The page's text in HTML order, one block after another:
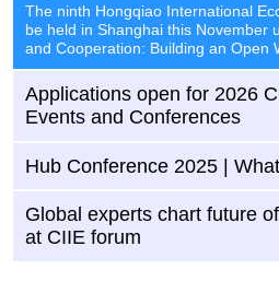
​The ninth Hongqiao International
be held in Shanghai this November
and Cooperation: Building an Open
Applications open for 2026
Events and Conferences
Hub Conference 2025 |
Global experts chart future
at CIIE forum